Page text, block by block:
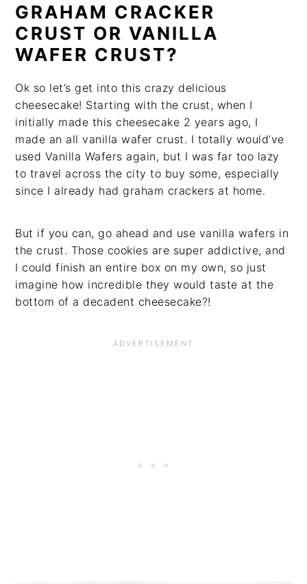
GRAHAM CRACKER
CRUST OR VANILLA
WAFER CRUST?
Ok so let’s get into this crazy delicious
cheesecake! Starting with the crust, when I
initially made this cheesecake 2 years ago, I
made an all vanilla wafer crust. I totally would’ve
used Vanilla Wafers again, but I was far too lazy
to travel across the city to buy some, especially
since I already had graham crackers at home.
But if you can, go ahead and use vanilla wafers in
the crust. Those cookies are super addictive, and
I could finish an entire box on my own, so just
imagine how incredible they would taste at the
bottom of a decadent cheesecake?!